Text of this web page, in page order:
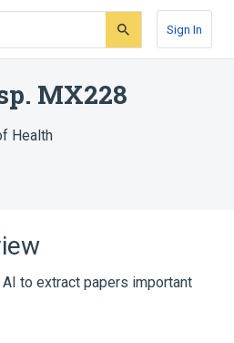
Sign In
MX228
Health
to extract papers important